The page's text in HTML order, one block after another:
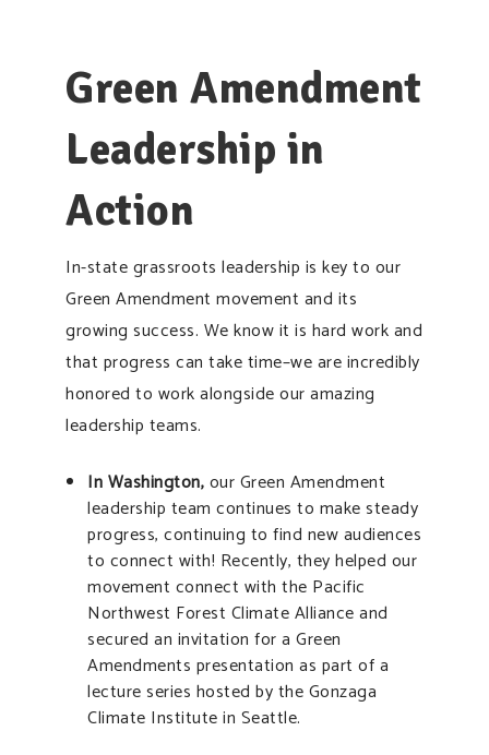
Green Amendment
Leadership in
Action
In-state grassroots leadership is key to our
Green Amendment movement and its
growing success. We know it is hard work and
that progress can take time–we are incredibly
honored to work alongside our amazing
leadership teams.
In Washington,our Green Amendment
leadership team continues to make steady
progress, continuing to find new audiences
to connect with! Recently, they helped our
movement connect with the Pacific
Northwest Forest Climate Alliance and
secured an invitation for a Green
Amendments presentation as part of a
lecture series hosted by the Gonzaga
Climate Institute in Seattle.